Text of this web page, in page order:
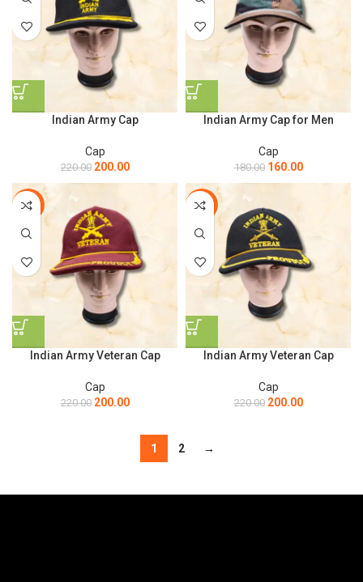
Indian Army Cap
Cap
220.00 200.00
Indian Army Cap for Men
Cap
180.00 160.00
-9%
Indian Army Veteran Cap
Cap
220.00 200.00
-9%
Indian Army Veteran Cap
Cap
220.00 200.00
1 2 →